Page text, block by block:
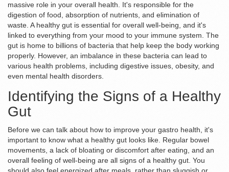
massive role in your overall health. It's responsible for the
digestion of food, absorption of nutrients, and elimination of
waste. A healthy gut is essential for overall well-being, and it's
linked to everything from your mood to your immune system. The
gut is home to billions of bacteria that help keep the body working
properly. However, an imbalance in these bacteria can lead to
various health problems, including digestive issues, obesity, and
even mental health disorders.
Identifying the Signs of a Healthy
Gut
Before we can talk about how to improve your gastro health, it's
important to know what a healthy gut looks like. Regular bowel
movements, a lack of bloating or discomfort after eating, and an
overall feeling of well-being are all signs of a healthy gut. You